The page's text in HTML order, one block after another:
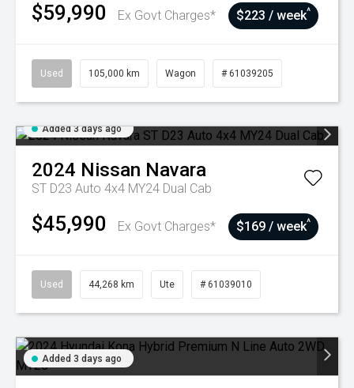
$59,990 Ex Govt Charges* $223 / week^
Used 105,000 km Wagon # 61039205
Added 3 days ago
2024 Nissan Navara
ST D23 Auto 4x4 MY24 Dual Cab
$45,990 Ex Govt Charges* $169 / week^
Used 44,268 km Ute # 61039010
Added 3 days ago